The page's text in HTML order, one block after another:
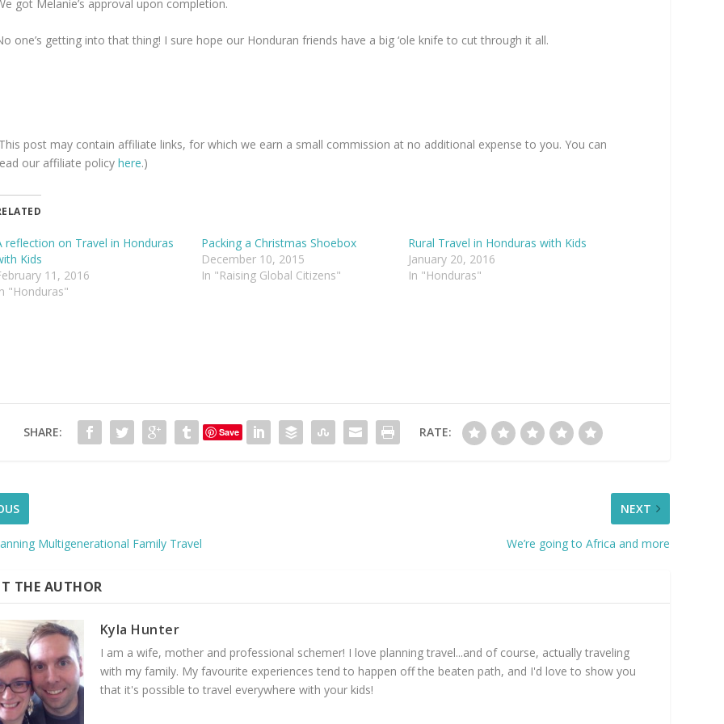
got Melanie’s approval upon completion.
one’s getting into that thing! I sure hope our Honduran friends have a big ‘ole knife to cut through it all.
post may contain affiliate links, for which we earn a small commission at no additional expense to you. You can
our affiliate policy here.)
reflection on Travel in Honduras
Kids
11, 2016
"Honduras"
Packing a Christmas Shoebox
December 10, 2015
In "Raising Global Citizens"
Rural Travel in Honduras with Kids
January 20, 2016
In "Honduras"
SHARE: Save RATE:
Multigenerational Family Travel
NEXT
We’re going to Africa and more
THE AUTHOR
Kyla Hunter
I am a wife, mother and professional schemer! I love planning travel...and of course, actually traveling
with my family. My favourite experiences tend to happen off the beaten path, and I'd love to show you
that it's possible to travel everywhere with your kids!